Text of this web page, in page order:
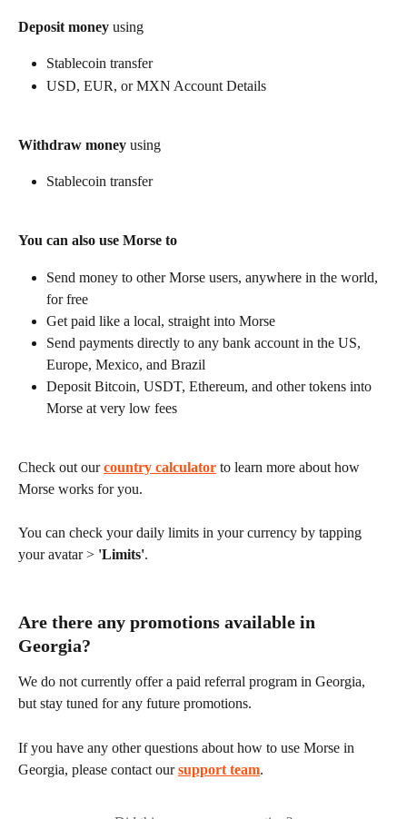
Deposit money using
Stablecoin transfer
USD, EUR, or MXN Account Details
Withdraw money using
Stablecoin transfer
You can also use Morse to
Send money to other Morse users, anywhere in the world,
for free
Get paid like a local, straight into Morse
Send payments directly to any bank account in the US,
Europe, Mexico, and Brazil
Deposit Bitcoin, USDT, Ethereum, and other tokens into
Morse at very low fees
Check out our country calculator to learn more about how
Morse works for you.
You can check your daily limits in your currency by tapping
your avatar > 'Limits'.
Are there any promotions available in
Georgia?
We do not currently offer a paid referral program in Georgia,
but stay tuned for any future promotions.
If you have any other questions about how to use Morse in
Georgia, please contact our support team.